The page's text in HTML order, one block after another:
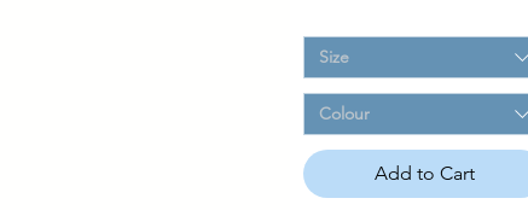
Size
Colour
Add to Cart